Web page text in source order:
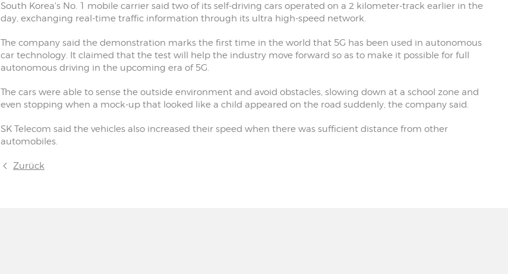
South Korea's No. 1 mobile carrier said two of its self-driving cars operated on a 2 kilometer-track earlier in the
day, exchanging real-time traffic information through its ultra high-speed network.
The company said the demonstration marks the first time in the world that 5G has been used in autonomous
car technology. It claimed that the test will help the industry move forward so as to make it possible for full
autonomous driving in the upcoming era of 5G.
The cars were able to sense the outside environment and avoid obstacles, slowing down at a school zone and
even stopping when a mock-up that looked like a child appeared on the road suddenly, the company said.
SK Telecom said the vehicles also increased their speed when there was sufficient distance from other
automobiles.
Zurück